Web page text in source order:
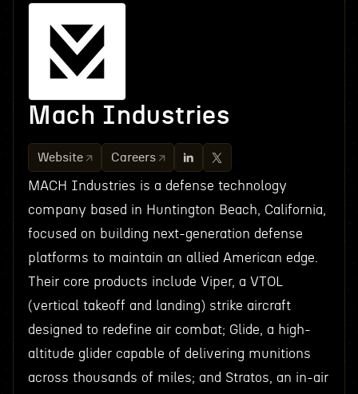
Mach Industries
Website Careers
MACH Industries is a defense technology
company based in Huntington Beach, California,
focused on building next-generation defense
platforms to maintain an allied American edge.
Their core products include Viper, a VTOL
(vertical takeoff and landing) strike aircraft
designed to redefine air combat; Glide, a high-
altitude glider capable of delivering munitions
across thousands of miles; and Stratos, an in-air